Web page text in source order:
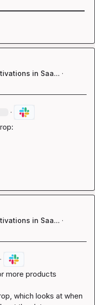
in Saa... ·
·
in Saa... ·
·
more products
which looks at when